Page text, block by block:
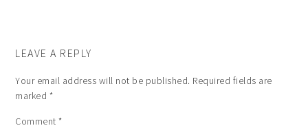
LEAVE A REPLY
Your email address will not be published. Required fields are
marked *
Comment*